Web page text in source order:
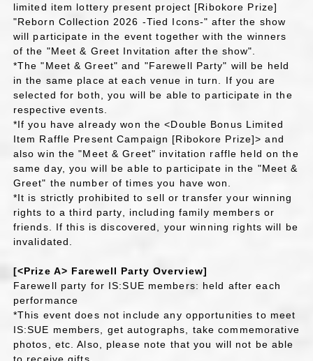
limited item lottery present project [Ribokore Prize]
"Reborn Collection 2026 -Tied Icons-" after the show
will participate in the event together with the winners
of the "Meet & Greet Invitation after the show".
*The "Meet & Greet" and "Farewell Party" will be held
in the same place at each venue in turn. If you are
selected for both, you will be able to participate in the
respective events.
*If you have already won the <Double Bonus Limited
Item Raffle Present Campaign [Ribokore Prize]> and
also win the "Meet & Greet" invitation raffle held on the
same day, you will be able to participate in the "Meet &
Greet" the number of times you have won.
*It is strictly prohibited to sell or transfer your winning
rights to a third party, including family members or
friends. If this is discovered, your winning rights will be
invalidated.
[<Prize A> Farewell Party Overview]
Farewell party for IS:SUE members: held after each
performance
*This event does not include any opportunities to meet
IS:SUE members, get autographs, take commemorative
photos, etc. Also, please note that you will not be able
to receive gifts.